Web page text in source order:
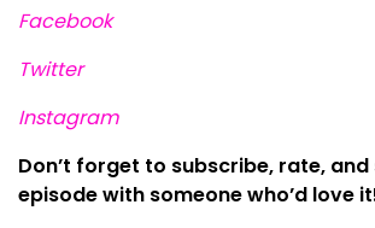
Facebook
Twitter
Instagram
Don’t forget to subscribe, rate,
episode with someone who’d love